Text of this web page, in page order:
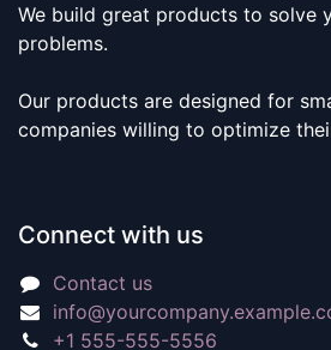
We build great products to solve
problems.
Our products are designed for
companies willing to optimize
Connect with us
Contact us
+1 555-555-5556